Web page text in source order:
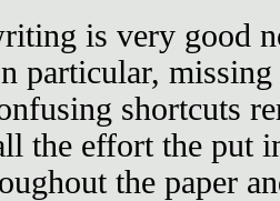
is very good
particular,
shortcuts
the effort the put
the paper